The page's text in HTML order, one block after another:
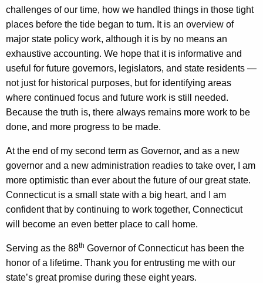
y
f
r
o
m
2
0
1
1
-
2
0
1
9
challenges of our time, how we handled things in those tight
places before the tide began to turn. It is an overview of
major state policy work, although it is by no means an
exhaustive accounting. We hope that it is informative and
useful for future governors, legislators, and state residents —
not just for historical purposes, but for identifying areas
where continued focus and future work is still needed.
Because the truth is, there always remains more work to be
done, and more progress to be made.
At the end of my second term as Governor, and as a new
governor and a new administration readies to take over, I am
more optimistic than ever about the future of our great state.
Connecticut is a small state with a big heart, and I am
confident that by continuing to work together, Connecticut
will become an even better place to call home.
Serving as the 88th Governor of Connecticut has been the
honor of a lifetime. Thank you for entrusting me with our
state’s great promise during these eight years.